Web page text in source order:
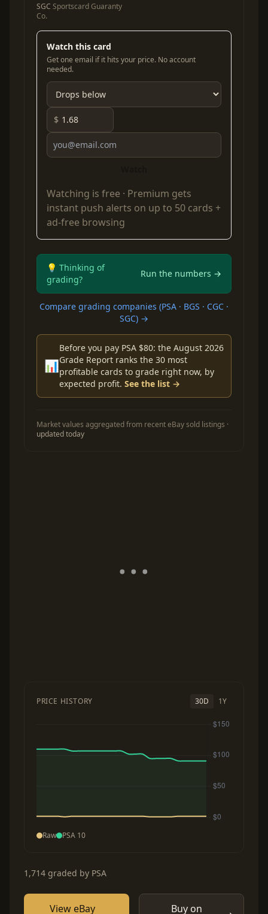
SGC Sportscard Guaranty
Co.
Watch this card
Get one email if it hits your price. No account
needed.
$
Watching is free · Premium gets
instant push alerts on up to 50 cards +
ad-free browsing
💡 Thinking of
grading?
Run the numbers →
Compare grading companies (PSA · BGS · CGC ·
SGC) →
📊
Before you pay PSA $80: the August 2026
Grade Report ranks the 30 most
profitable cards to grade right now, by
expected profit. See the list →
Market values aggregated from recent eBay sold listings ·
updated today
PRICE HISTORY 30D 1Y
Raw PSA 10
1,714 graded by PSA
View eBay Buy on